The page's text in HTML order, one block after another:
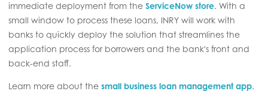
immediate deployment from the ServiceNow store. With a
small window to process these loans, INRY will work with
banks to quickly deploy the solution that streamlines the
application process for borrowers and the bank's front and
back-end staff.
Learn more about the small business loan management app.